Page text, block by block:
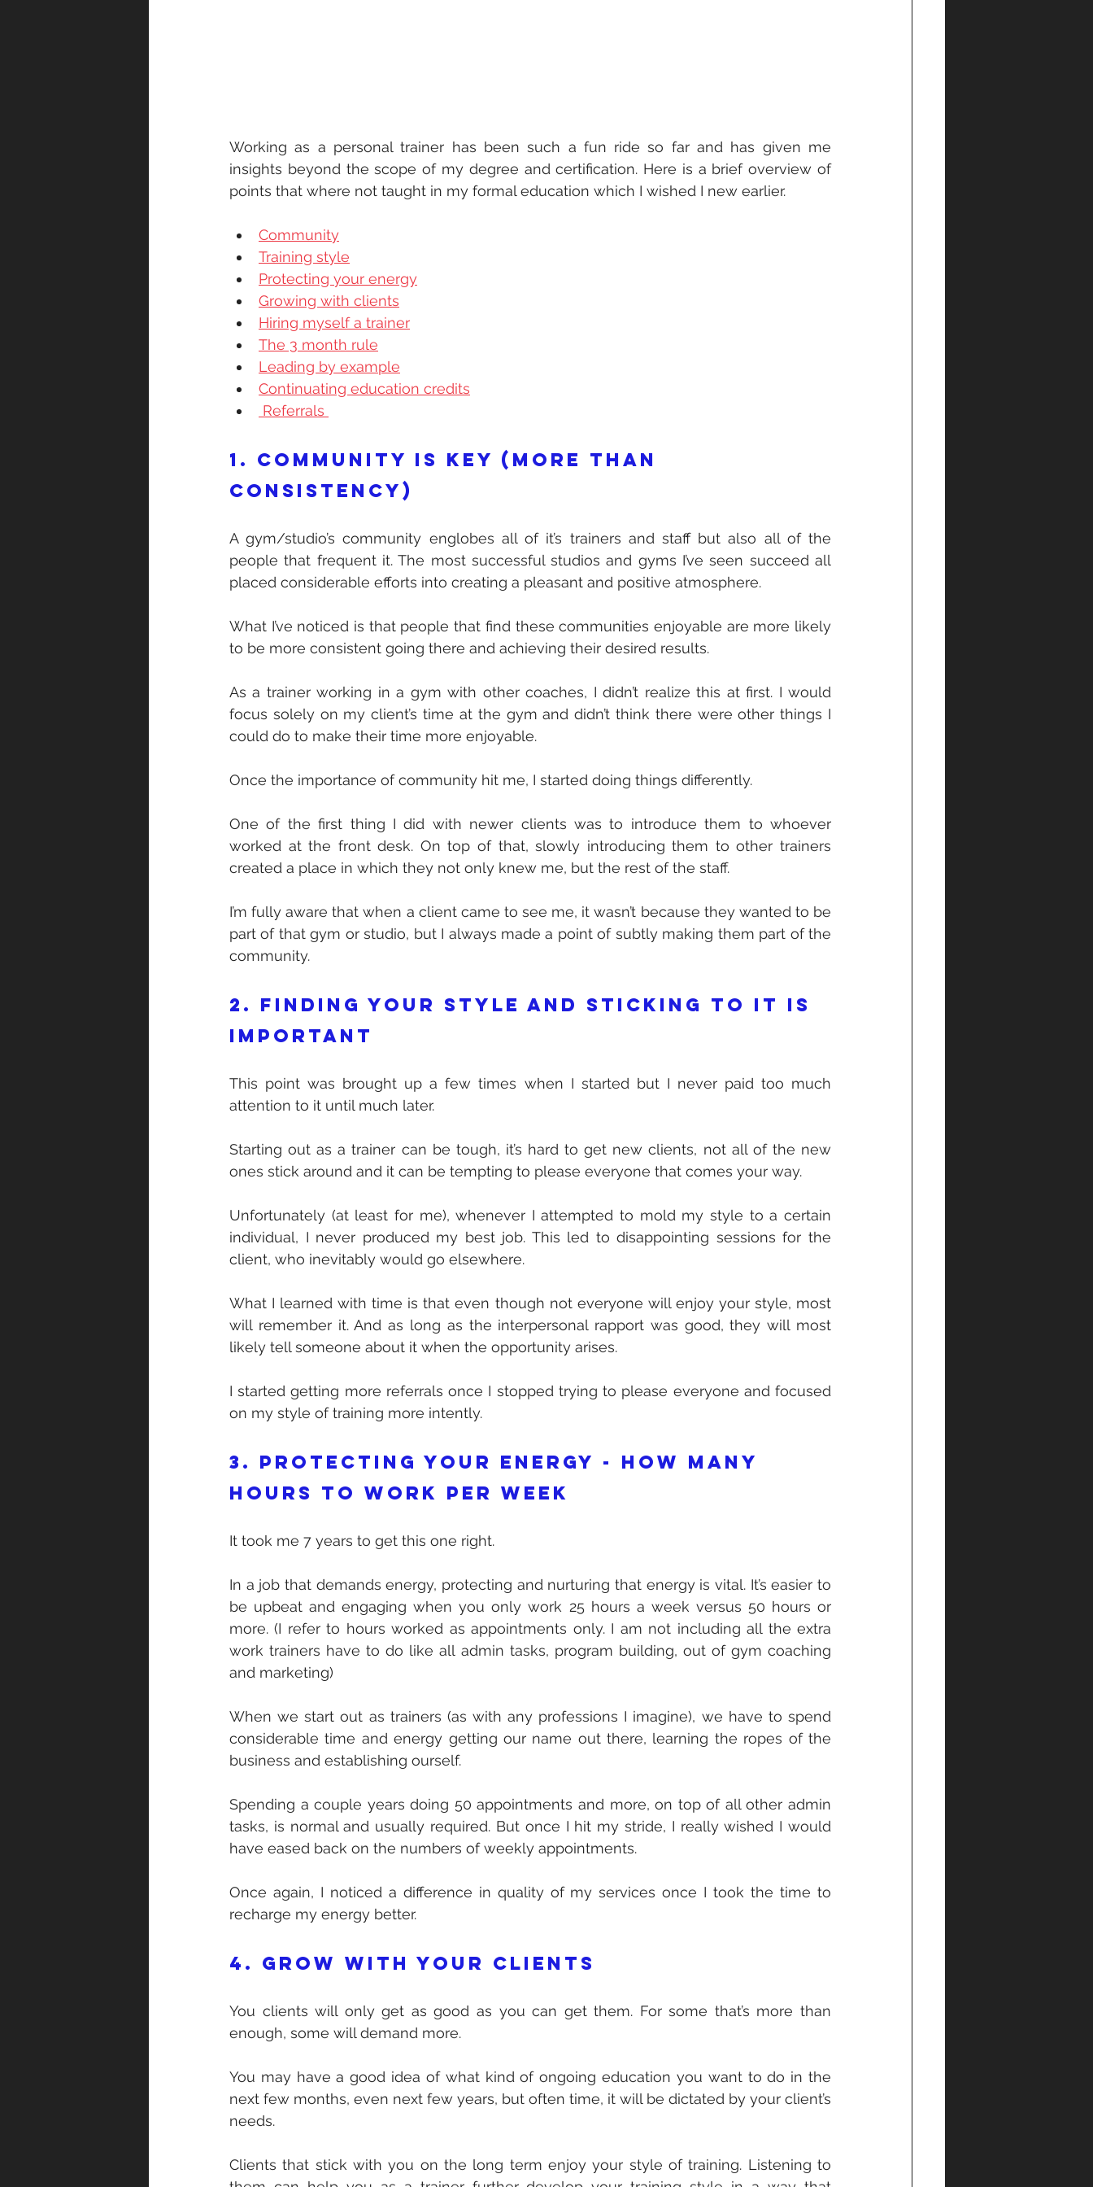
Working as a personal trainer has been such a fun ride so far and has given me
insights beyond the scope of my degree and certification. Here is a brief overview of
points that where not taught in my formal education which I wished I new earlier.
Community
Training style
Protecting your energy
Growing with clients
Hiring myself a trainer
The 3 month rule
Leading by example
Continuating education credits
Referrals
1. Community is key (more than
consistency)
A gym/studio’s community englobes all of it’s trainers and staff but also all of the
people that frequent it. The most successful studios and gyms I’ve seen succeed all
placed considerable efforts into creating a pleasant and positive atmosphere.
What I’ve noticed is that people that find these communities enjoyable are more likely
to be more consistent going there and achieving their desired results.
As a trainer working in a gym with other coaches, I didn’t realize this at first. I would
focus solely on my client’s time at the gym and didn’t think there were other things I
could do to make their time more enjoyable.
Once the importance of community hit me, I started doing things differently.
One of the first thing I did with newer clients was to introduce them to whoever
worked at the front desk. On top of that, slowly introducing them to other trainers
created a place in which they not only knew me, but the rest of the staff.
I’m fully aware that when a client came to see me, it wasn’t because they wanted to be
part of that gym or studio, but I always made a point of subtly making them part of the
community.
2. Finding your style and sticking to it is
important
This point was brought up a few times when I started but I never paid too much
attention to it until much later.
Starting out as a trainer can be tough, it’s hard to get new clients, not all of the new
ones stick around and it can be tempting to please everyone that comes your way.
Unfortunately (at least for me), whenever I attempted to mold my style to a certain
individual, I never produced my best job. This led to disappointing sessions for the
client, who inevitably would go elsewhere.
What I learned with time is that even though not everyone will enjoy your style, most
will remember it. And as long as the interpersonal rapport was good, they will most
likely tell someone about it when the opportunity arises.
I started getting more referrals once I stopped trying to please everyone and focused
on my style of training more intently.
3. Protecting your energy - how many
hours to work per week
It took me 7 years to get this one right.
In a job that demands energy, protecting and nurturing that energy is vital. It’s easier to
be upbeat and engaging when you only work 25 hours a week versus 50 hours or
more. (I refer to hours worked as appointments only. I am not including all the extra
work trainers have to do like all admin tasks, program building, out of gym coaching
and marketing)
When we start out as trainers (as with any professions I imagine), we have to spend
considerable time and energy getting our name out there, learning the ropes of the
business and establishing ourself.
Spending a couple years doing 50 appointments and more, on top of all other admin
tasks, is normal and usually required. But once I hit my stride, I really wished I would
have eased back on the numbers of weekly appointments.
Once again, I noticed a difference in quality of my services once I took the time to
recharge my energy better.
4. Grow with your clients
You clients will only get as good as you can get them. For some that’s more than
enough, some will demand more.
You may have a good idea of what kind of ongoing education you want to do in the
next few months, even next few years, but often time, it will be dictated by your client’s
needs.
Clients that stick with you on the long term enjoy your style of training. Listening to